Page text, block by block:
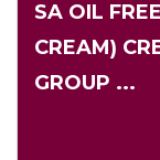
SA OIL
CREAM)
GROUP ...